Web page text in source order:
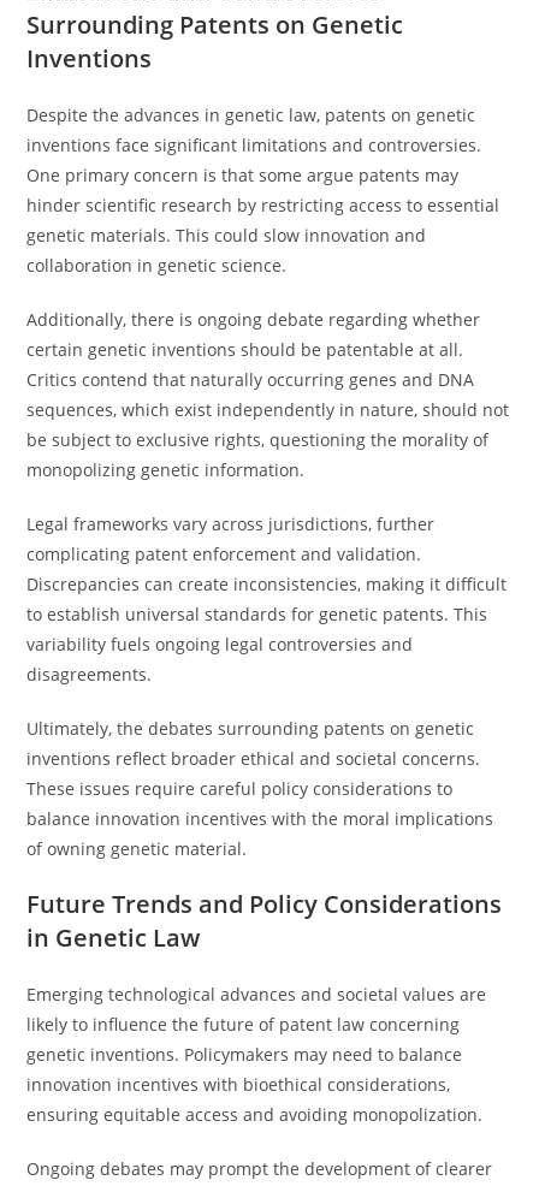
Surrounding Patents on Genetic
Inventions
Despite the advances in genetic law, patents on genetic
inventions face significant limitations and controversies.
One primary concern is that some argue patents may
hinder scientific research by restricting access to essential
genetic materials. This could slow innovation and
collaboration in genetic science.
Additionally, there is ongoing debate regarding whether
certain genetic inventions should be patentable at all.
Critics contend that naturally occurring genes and DNA
sequences, which exist independently in nature, should not
be subject to exclusive rights, questioning the morality of
monopolizing genetic information.
Legal frameworks vary across jurisdictions, further
complicating patent enforcement and validation.
Discrepancies can create inconsistencies, making it difficult
to establish universal standards for genetic patents. This
variability fuels ongoing legal controversies and
disagreements.
Ultimately, the debates surrounding patents on genetic
inventions reflect broader ethical and societal concerns.
These issues require careful policy considerations to
balance innovation incentives with the moral implications
of owning genetic material.
Future Trends and Policy Considerations
in Genetic Law
Emerging technological advances and societal values are
likely to influence the future of patent law concerning
genetic inventions. Policymakers may need to balance
innovation incentives with bioethical considerations,
ensuring equitable access and avoiding monopolization.
Ongoing debates may prompt the development of clearer